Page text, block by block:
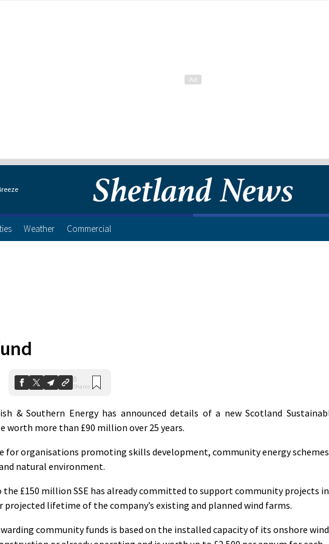
Weather Commercial
0
Shares
& Southern Energy has announced details of a new Scotland
worth more than £90 million over 25 years.
for organisations promoting skills development, community energy schemes
natural environment.
the £150 million SSE has already committed to support community projects in
projected lifetime of the company’s existing and planned wind farms.
community funds is based on the installed capacity of its onshore wind